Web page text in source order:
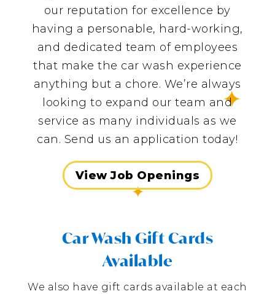
our reputation for excellence by
having a personable, hard-working,
and dedicated team of employees
that make the car wash experience
anything but a chore. We’re always
looking to expand our team and
service as many individuals as we
can. Send us an application today!
View Job Openings
Car Wash Gift Cards
Available
We also have gift cards available at each